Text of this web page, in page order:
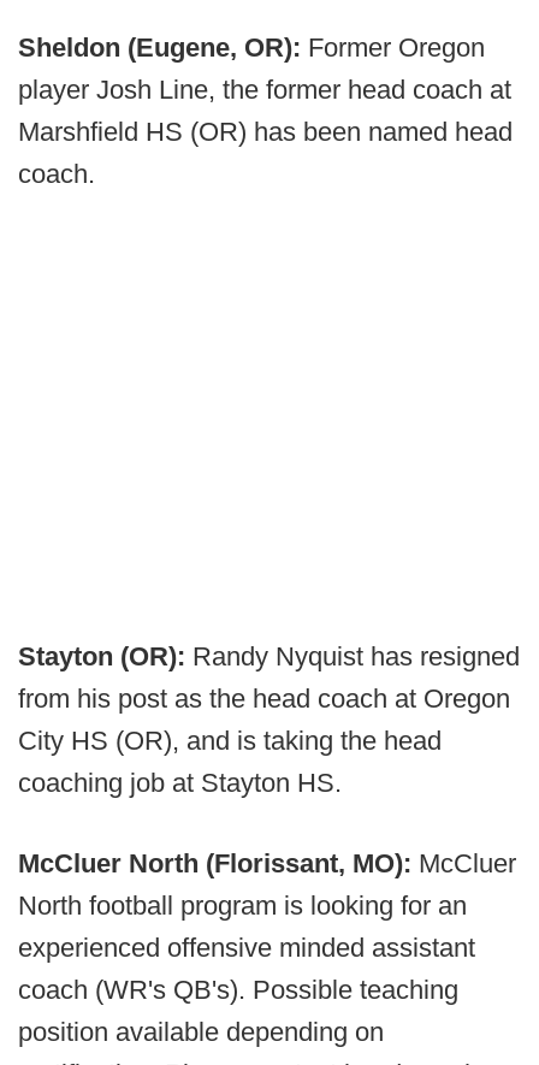
Sheldon (Eugene, OR): Former Oregon
player Josh Line, the former head coach at
Marshfield HS (OR) has been named head
coach.
Stayton (OR): Randy Nyquist has resigned
from his post as the head coach at Oregon
City HS (OR), and is taking the head
coaching job at Stayton HS.
McCluer North (Florissant, MO): McCluer
North football program is looking for an
experienced offensive minded assistant
coach (WR's QB's). Possible teaching
position available depending on